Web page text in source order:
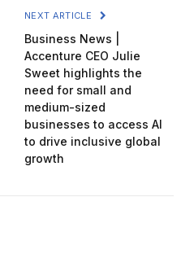
NEXT ARTICLE
Business News |
Accenture CEO Julie
Sweet highlights the
need for small and
medium-sized
businesses to access AI
to drive inclusive global
growth